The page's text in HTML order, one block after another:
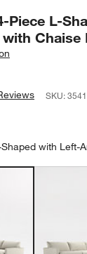
Piece L-
Chaise
SKU:
Shaped with Left-